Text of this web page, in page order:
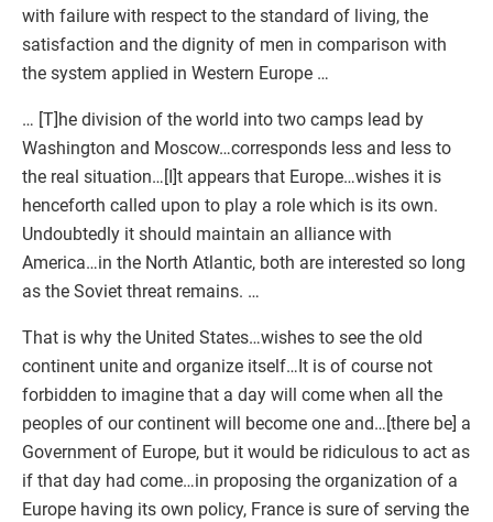
with failure with respect to the standard of living, the
satisfaction and the dignity of men in comparison with
the system applied in Western Europe …
… [T]he division of the world into two camps lead by
Washington and Moscow…corresponds less and less to
the real situation…[I]t appears that Europe…wishes it is
henceforth called upon to play a role which is its own.
Undoubtedly it should maintain an alliance with
America…in the North Atlantic, both are interested so long
as the Soviet threat remains. …
That is why the United States…wishes to see the old
continent unite and organize itself…It is of course not
forbidden to imagine that a day will come when all the
peoples of our continent will become one and…[there be] a
Government of Europe, but it would be ridiculous to act as
if that day had come…in proposing the organization of a
Europe having its own policy, France is sure of serving the